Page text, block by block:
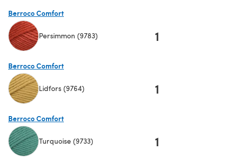
Berroco Comfort
Persimmon (9783) 1
Berroco Comfort
Lidfors (9764) 1
Berroco Comfort
Turquoise (9733) 1